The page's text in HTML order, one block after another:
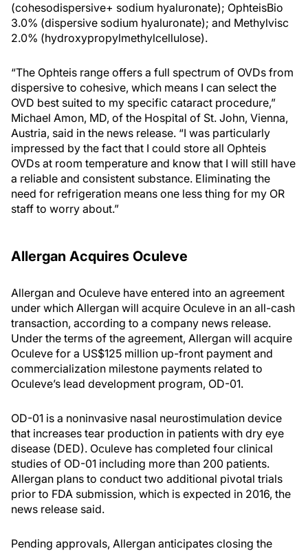
(cohesodispersive+ sodium hyaluronate); OphteisBio
3.0% (dispersive sodium hyaluronate); and Methylvisc
2.0% (hydroxypropylmethylcellulose).
“The Ophteis range offers a full spectrum of OVDs from
dispersive to cohesive, which means I can select the
OVD best suited to my specific cataract procedure,”
Michael Amon, MD, of the Hospital of St. John, Vienna,
Austria, said in the news release. “I was particularly
impressed by the fact that I could store all Ophteis
OVDs at room temperature and know that I will still have
a reliable and consistent substance. Eliminating the
need for refrigeration means one less thing for my OR
staff to worry about.”
Allergan Acquires Oculeve
Allergan and Oculeve have entered into an agreement
under which Allergan will acquire Oculeve in an all-cash
transaction, according to a company news release.
Under the terms of the agreement, Allergan will acquire
Oculeve for a US$125 million up-front payment and
commercialization milestone payments related to
Oculeve’s lead development program, OD-01.
OD-01 is a noninvasive nasal neurostimulation device
that increases tear production in patients with dry eye
disease (DED). Oculeve has completed four clinical
studies of OD-01 including more than 200 patients.
Allergan plans to conduct two additional pivotal trials
prior to FDA submission, which is expected in 2016, the
news release said.
Pending approvals, Allergan anticipates closing the